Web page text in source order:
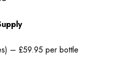
– £59.95 per bottle